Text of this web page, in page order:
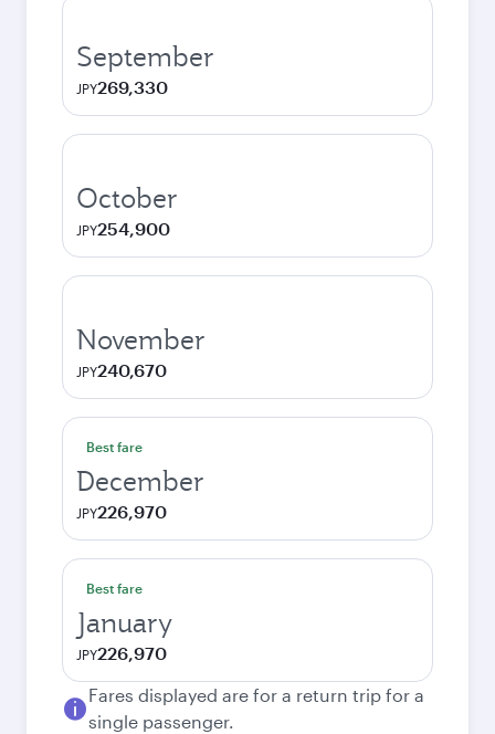
September
JPY269,330
October
JPY254,900
November
JPY240,670
Best fare
December
JPY226,970
Best fare
January
JPY226,970
Fares displayed are for a return trip for a
single passenger.